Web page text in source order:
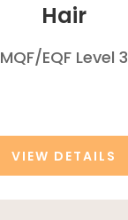
Hair
MQF/EQF Level 3
VIEW DETAILS